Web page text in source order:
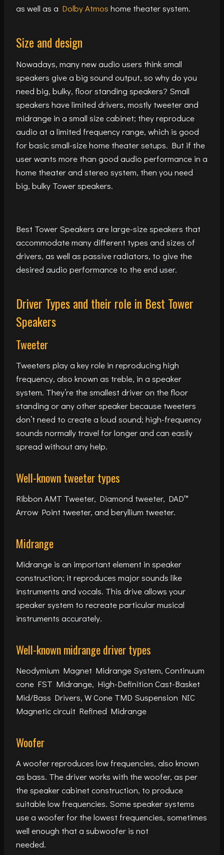
as well as a Dolby Atmos home theater system.
Size and design
Nowadays, many new audio users think small
speakers give a big sound output, so why do you
need big, bulky, floor standing speakers? Small
speakers have limited drivers, mostly tweeter and
midrange in a small size cabinet; they reproduce
audio at a limited frequency range, which is good
for basic small-size home theater setups. But if the
user wants more than good audio performance in a
home theater and stereo system, then you need
big, bulky Tower speakers.
Best Tower Speakers are large-size speakers that
accommodate many different types and sizes of
drivers, as well as passive radiators, to give the
desired audio performance to the end user.
Driver Types and their role in Best Tower
Speakers
Tweeter
Tweeters play a key role in reproducing high
frequency, also known as treble, in a speaker
system. They’re the smallest driver on the floor
standing or any other speaker because tweeters
don’t need to create a loud sound; high-frequency
sounds normally travel for longer and can easily
spread without any help.
Well-known tweeter types
Ribbon AMT Tweeter, Diamond tweeter, DAD™
Arrow Point tweeter, and beryllium tweeter.
Midrange
Midrange is an important element in speaker
construction; it reproduces major sounds like
instruments and vocals. This drive allows your
speaker system to recreate particular musical
instruments accurately.
Well-known midrange driver types
Neodymium Magnet Midrange System, Continuum
cone FST Midrange, High-Definition Cast-Basket
Mid/Bass Drivers, W Cone TMD Suspension NIC
Magnetic circuit Refined Midrange
Woofer
A woofer reproduces low frequencies, also known
as bass. The driver works with the woofer, as per
the speaker cabinet construction, to produce
suitable low frequencies. Some speaker systems
use a woofer for the lowest frequencies, sometimes
well enough that a subwoofer is not
needed.